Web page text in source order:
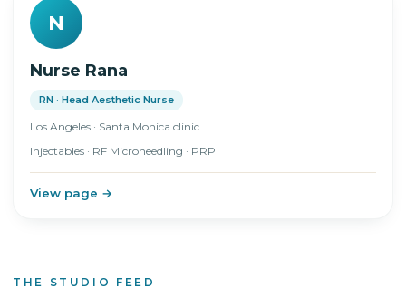
N
Nurse Rana
RN · Head Aesthetic Nurse
Los Angeles · Santa Monica clinic
Injectables · RF Microneedling · PRP
View page →
THE STUDIO FEED